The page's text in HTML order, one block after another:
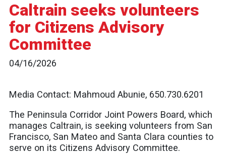
Caltrain seeks volunteers
for Citizens Advisory
Committee
04/16/2026
Media Contact: Mahmoud Abunie, 650.730.6201
The Peninsula Corridor Joint Powers Board, which
manages Caltrain, is seeking volunteers from San
Francisco, San Mateo and Santa Clara counties to
serve on its Citizens Advisory Committee.